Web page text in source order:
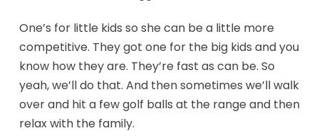
One’s for little kids so she can be a little more
competitive. They got one for the big kids and you
know how they are. They’re fast as can be. So
yeah, we’ll do that. And then sometimes we’ll walk
over and hit a few golf balls at the range and then
relax with the family.